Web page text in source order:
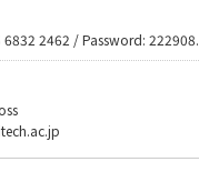
6832 2462 / Password: 222908.
For students & staff